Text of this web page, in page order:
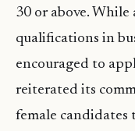
30 or above.
qualifications in
encouraged to
reiterated its
female candidates